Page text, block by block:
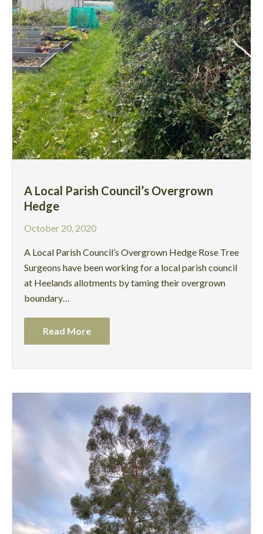
A Local Parish Council’s Overgrown
Hedge
October 20, 2020
A Local Parish Council’s Overgrown Hedge Rose Tree
Surgeons have been working for a local parish council
at Heelands allotments by taming their overgrown
boundary…
Read More